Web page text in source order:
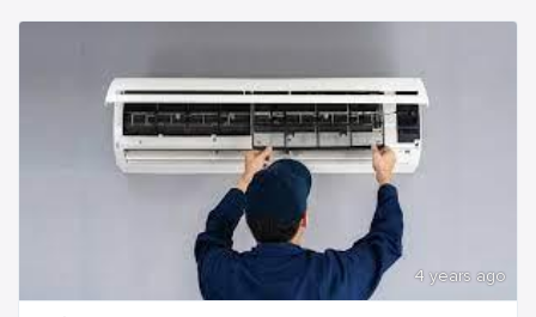
4 years ago